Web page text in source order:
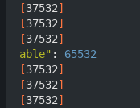
[37532]
[37532]
[37532]
able" : 65532
[37532]
[37532]
[37532]